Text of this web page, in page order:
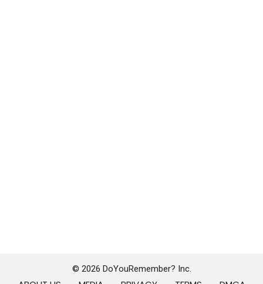
© 2026 DoYouRemember? Inc.